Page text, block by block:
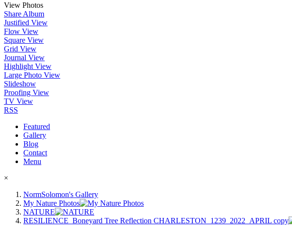
View Photos
Share Album
Justified View
Flow View
Square View
Grid View
Journal View
Highlight View
Large Photo View
Slideshow
Proofing View
TV View
RSS
Featured
Gallery
Blog
Contact
Menu
×
NormSolomon's Gallery
My Nature Photos
NATURE
RESILIENCE_Boneyard Tree Reflection CHARLESTON_1239_2022_APRIL copy